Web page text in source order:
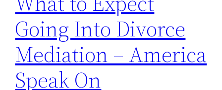
Going Into Divorce
Mediation – America
Speak On